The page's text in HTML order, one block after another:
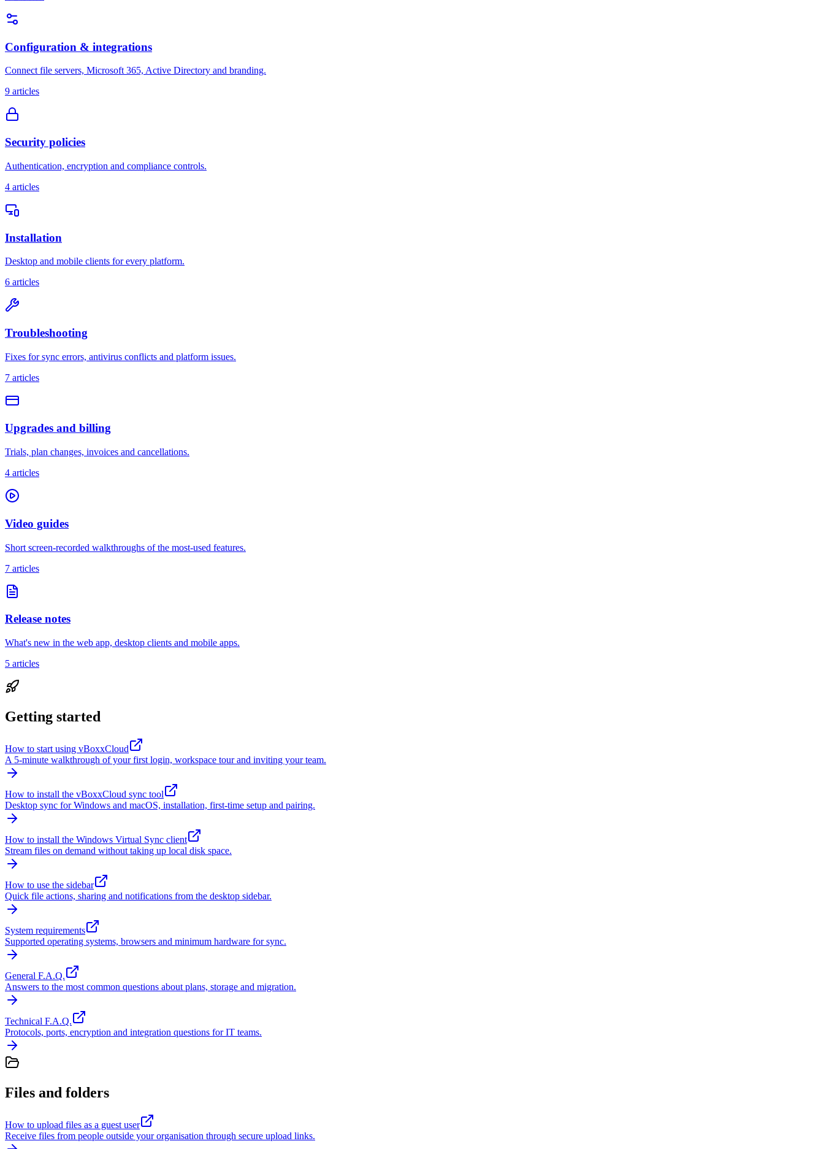
Configuration & integrations
Connect file servers, Microsoft 365, Active Directory and branding.
9 articles
Security policies
Authentication, encryption and compliance controls.
4 articles
Installation
Desktop and mobile clients for every platform.
6 articles
Troubleshooting
Fixes for sync errors, antivirus conflicts and platform issues.
7 articles
Upgrades and billing
Trials, plan changes, invoices and cancellations.
4 articles
Video guides
Short screen-recorded walkthroughs of the most-used features.
7 articles
Release notes
What's new in the web app, desktop clients and mobile apps.
5 articles
Getting started
How to start using vBoxxCloud
A 5-minute walkthrough of your first login, workspace tour and inviting your team.
How to install the vBoxxCloud sync tool
Desktop sync for Windows and macOS, installation, first-time setup and pairing.
How to install the Windows Virtual Sync client
Stream files on demand without taking up local disk space.
How to use the sidebar
Quick file actions, sharing and notifications from the desktop sidebar.
System requirements
Supported operating systems, browsers and minimum hardware for sync.
General F.A.Q.
Answers to the most common questions about plans, storage and migration.
Technical F.A.Q.
Protocols, ports, encryption and integration questions for IT teams.
Files and folders
How to upload files as a guest user
Receive files from people outside your organisation through secure upload links.